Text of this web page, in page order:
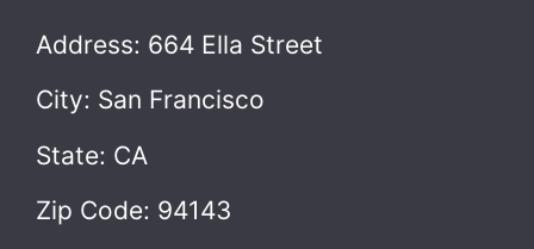
Address: 664 Ella Street
City: San Francisco
State: CA
Zip Code: 94143